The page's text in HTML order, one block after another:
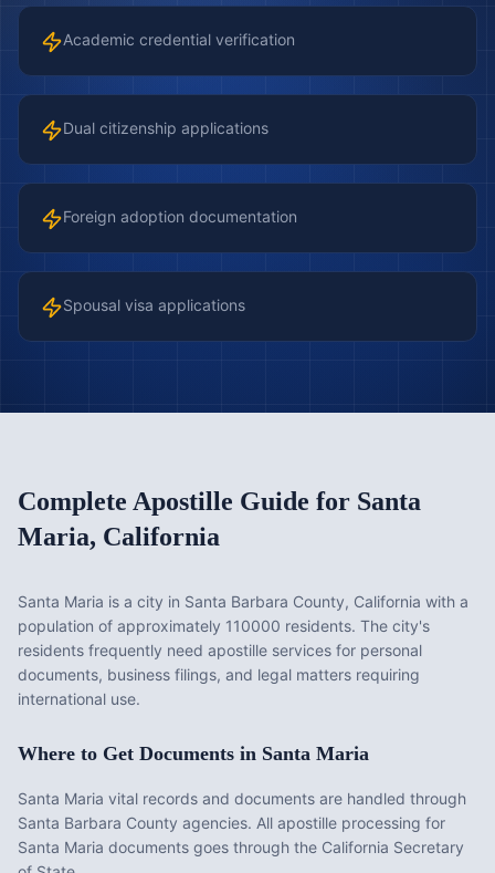
Academic credential verification
Dual citizenship applications
Foreign adoption documentation
Spousal visa applications
Complete Apostille Guide for Santa
Maria, California
Santa Maria is a city in Santa Barbara County, California with a
population of approximately 110000 residents. The city's
residents frequently need apostille services for personal
documents, business filings, and legal matters requiring
international use.
Where to Get Documents in Santa Maria
Santa Maria vital records and documents are handled through
Santa Barbara County agencies. All apostille processing for
Santa Maria documents goes through the California Secretary